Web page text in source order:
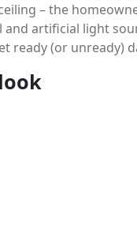
– the
artificial light
ready (or unready)